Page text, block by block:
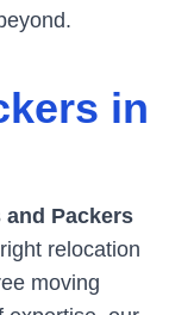
in
and Packers
relocation
moving